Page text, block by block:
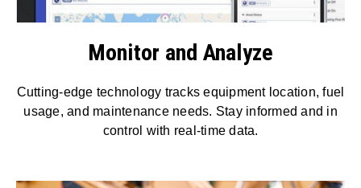
Monitor and Analyze
Cutting-edge technology tracks equipment location, fuel
usage, and maintenance needs. Stay informed and in
control with real-time data.